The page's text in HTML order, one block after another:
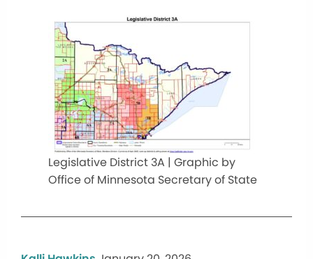
Legislative District 3A | Graphic by
Office of Minnesota Secretary of State